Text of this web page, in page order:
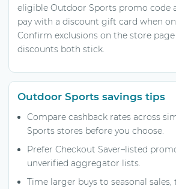
eligible Outdoor Sports promo code
pay with a discount gift card when
Confirm exclusions on the store
discounts both stick.
Outdoor Sports savings tips
Compare cashback rates across
Sports stores before you choose.
Prefer Checkout Saver–listed
unverified aggregator lists.
Time larger buys to seasonal sales,